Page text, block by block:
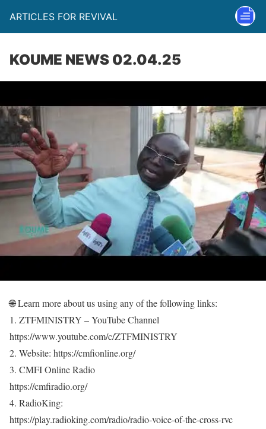
ARTICLES FOR REVIVAL
KOUME NEWS 02.04.25
🌐 Learn more about us using any of the following links:
1. ZTFMINISTRY – YouTube Channel
https://www.youtube.com/c/ZTFMINISTRY
2. Website: https://cmfionline.org/
3. CMFI Online Radio
https://cmfiradio.org/
4. RadioKing:
https://play.radioking.com/radio/radio-voice-of-the-cross-rvc